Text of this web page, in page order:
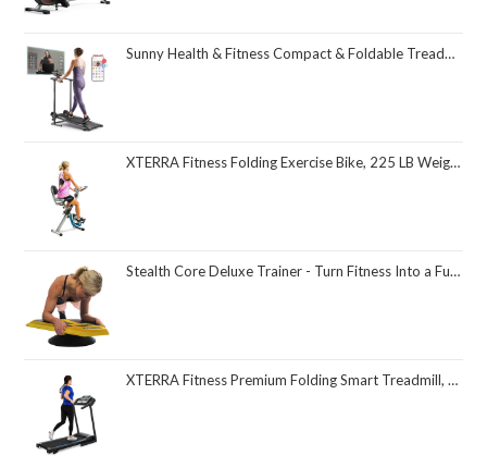
Sunny Health & Fitness Compact & Foldable Treadmill, Non-Slip Surface, Optional Dual Mode Walking/Running, Non-Electric Fixed Incline, Digital Monitor, Smart Bluetooth Connection with SunnyFit App
XTERRA Fitness Folding Exercise Bike, 225 LB Weight Capacity
Stealth Core Deluxe Trainer - Turn Fitness Into a Fun Game - Get Strong Sexy Abs and Lean Core Playing Games On Your Phone; Free iOS/Android App; 4 Free Mobile Games Included; Dynamic Abs & Core Training; Only 3 Minutes a Day
XTERRA Fitness Premium Folding Smart Treadmill, Compact Design, 250+ LB Weight Capacity, Powerful Motor, XTERRA+ Fitness App Included with Purchase